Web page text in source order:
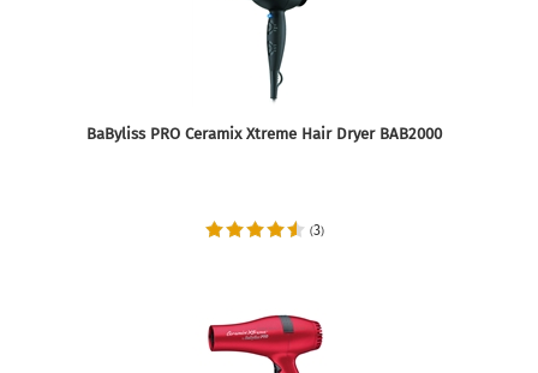
BaByliss PRO Ceramix Xtreme Hair Dryer BAB2000
(3)